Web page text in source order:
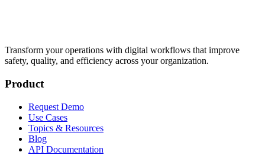
Transform your operations with digital workflows that improve
safety, quality, and efficiency across your organization.
Product
Request Demo
Use Cases
Topics & Resources
Blog
API Documentation